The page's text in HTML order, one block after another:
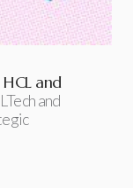
and
and